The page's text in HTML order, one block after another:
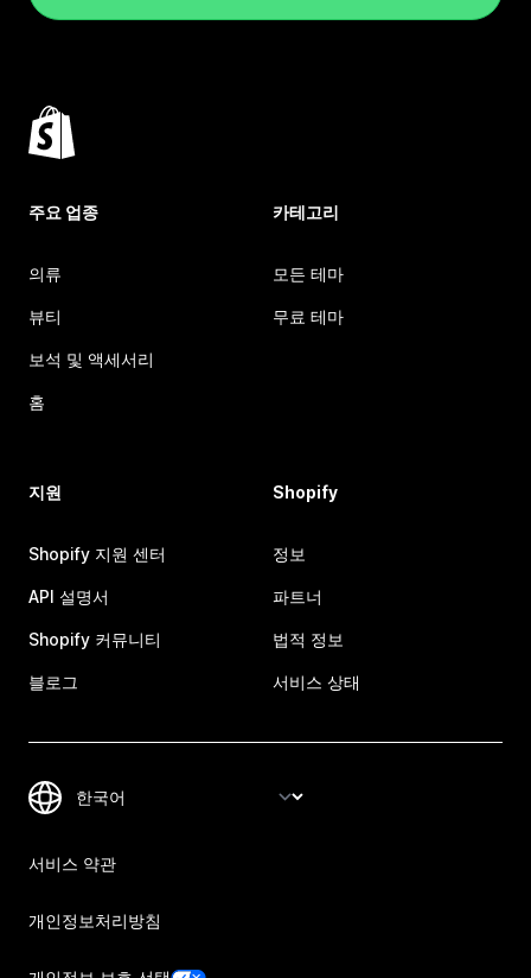
주요 업종
의류
뷰티
보석 및 액세서리
홈
카테고리
모든 테마
무료 테마
지원
Shopify 지원 센터
API 설명서
Shopify 커뮤니티
블로그
Shopify
정보
파트너
법적 정보
서비스 상태
서비스 약관
개인정보처리방침